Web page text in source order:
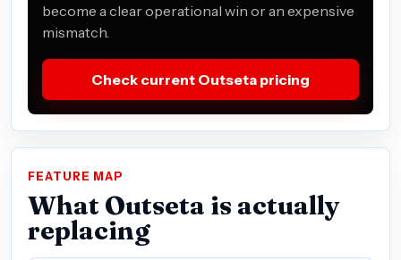
become a clear operational win or an expensive
mismatch.
Check current Outseta pricing
FEATURE MAP
What Outseta is actually
replacing